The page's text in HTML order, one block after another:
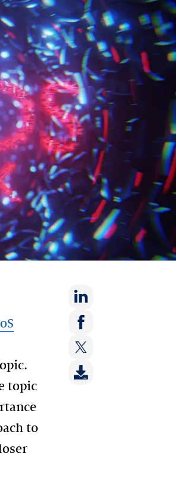
topic
to
Share
on:
LinkedIn
Share
on:
Facebook
Share
on: